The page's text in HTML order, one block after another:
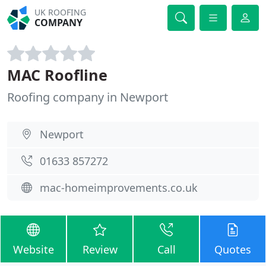
UK ROOFING
COMPANY
MAC Roofline
Roofing company in Newport
Newport
01633 857272
mac-homeimprovements.co.uk
Website Review Call Quotes